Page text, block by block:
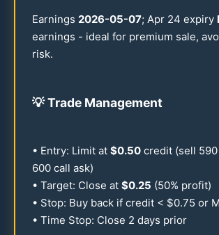
Earnings 2026-05-07; Apr 24 expiry
earnings - ideal for premium sale,
risk.
💡Trade Management
• Entry: Limit at $0.50 credit (sell 590
600 call ask)
• Target: Close at $0.25 (50% profit)
• Stop: Buy back if credit < $0.75 or
• Time Stop: Close 2 days prior